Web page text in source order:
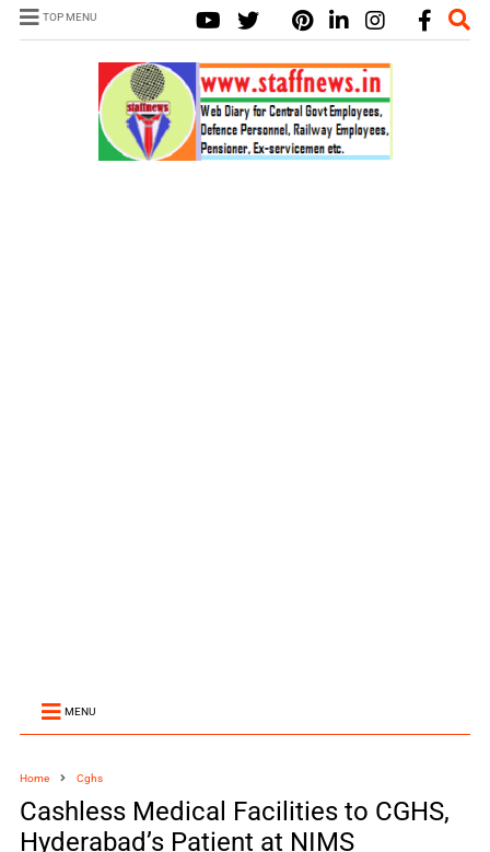
TOP MENU
MENU
Home Cghs
Cashless Medical Facilities to CGHS,
Hyderabad’s Patient at NIMS